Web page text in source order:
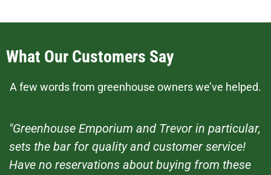
What Our Customers Say
A few words from greenhouse owners we’ve helped.
"Greenhouse Emporium and Trevor in particular,
sets the bar for quality and customer service!
Have no reservations about buying from these